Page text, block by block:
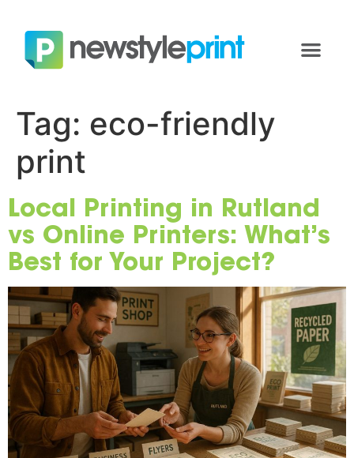
Tag: eco-friendly
print
Local Printing in Rutland
vs Online Printers: What’s
Best for Your Project?